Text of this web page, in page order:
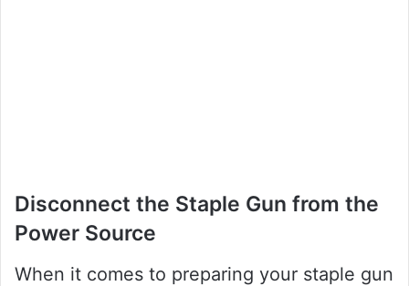
Disconnect the Staple Gun from the
Power Source
When it comes to preparing your staple gun